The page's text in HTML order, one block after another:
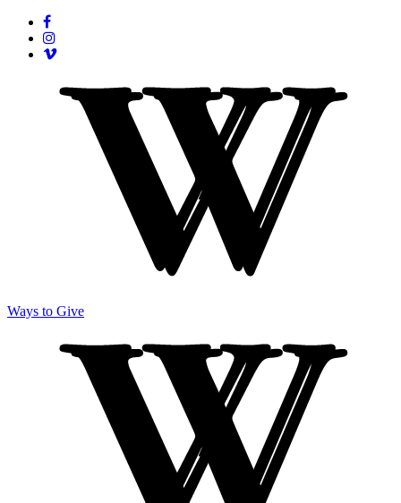
Ways to Give